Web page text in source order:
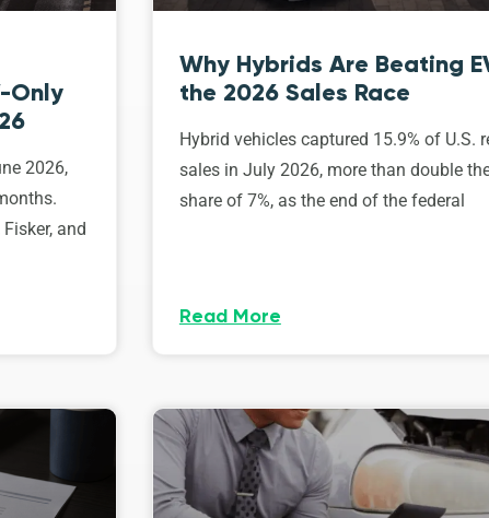
Only
2026,
and
Why Hybrids Are Beating
the 2026 Sales Race
Hybrid vehicles captured 15.9% of U.S.
sales in July 2026, more than double
share of 7%, as the end of the federal
Read More